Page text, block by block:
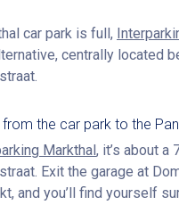
car park is full,
centrally located
the car park to the
Markthal, it’s about a
Exit the garage at
and you’ll find yourself